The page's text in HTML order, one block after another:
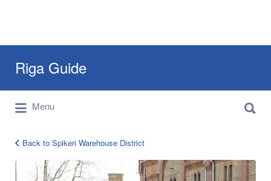
Riga Guide
Travel Tips, Tourist Information, Maps &
Reviews
for:
Menu
for:
Back to Spikeri Warehouse District